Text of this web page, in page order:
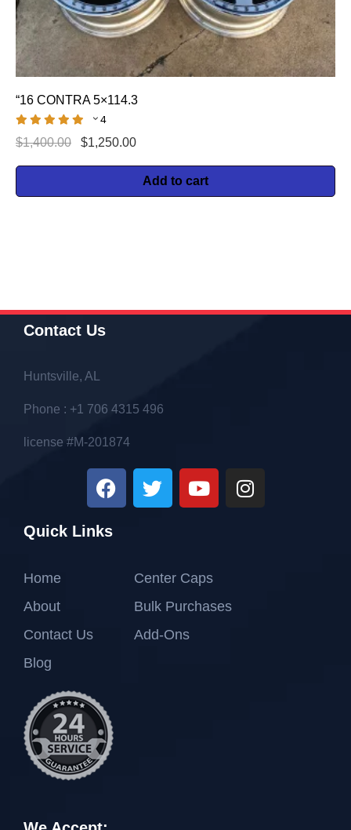
“16 CONTRA 5×114.3
4
$1,400.00 $1,250.00
Add to cart
Contact Us
Huntsville, AL
Phone : +1 706 4315 496
license #M-201874
Quick Links
Home
About
Contact Us
Blog
Center Caps
Bulk Purchases
Add-Ons